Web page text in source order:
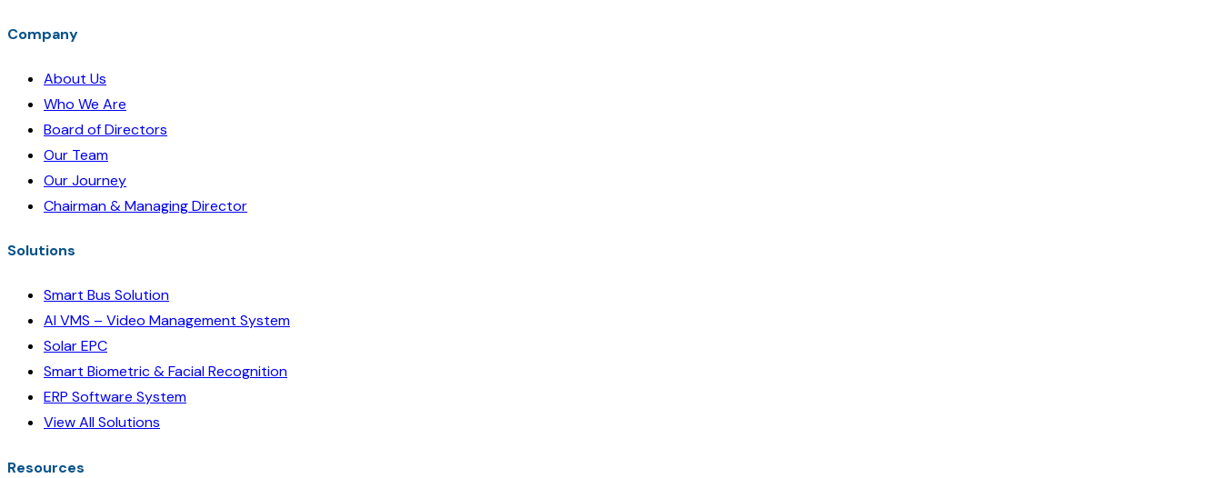
Company
About Us
Who We Are
Board of Directors
Our Team
Our Journey
Chairman & Managing Director
Solutions
Smart Bus Solution
AI VMS – Video Management System
Solar EPC
Smart Biometric & Facial Recognition
ERP Software System
View All Solutions
Resources